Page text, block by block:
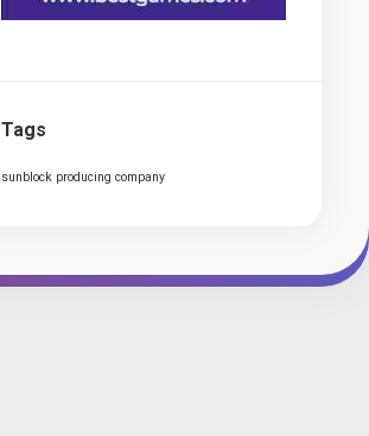
Tags
sunblock producing company